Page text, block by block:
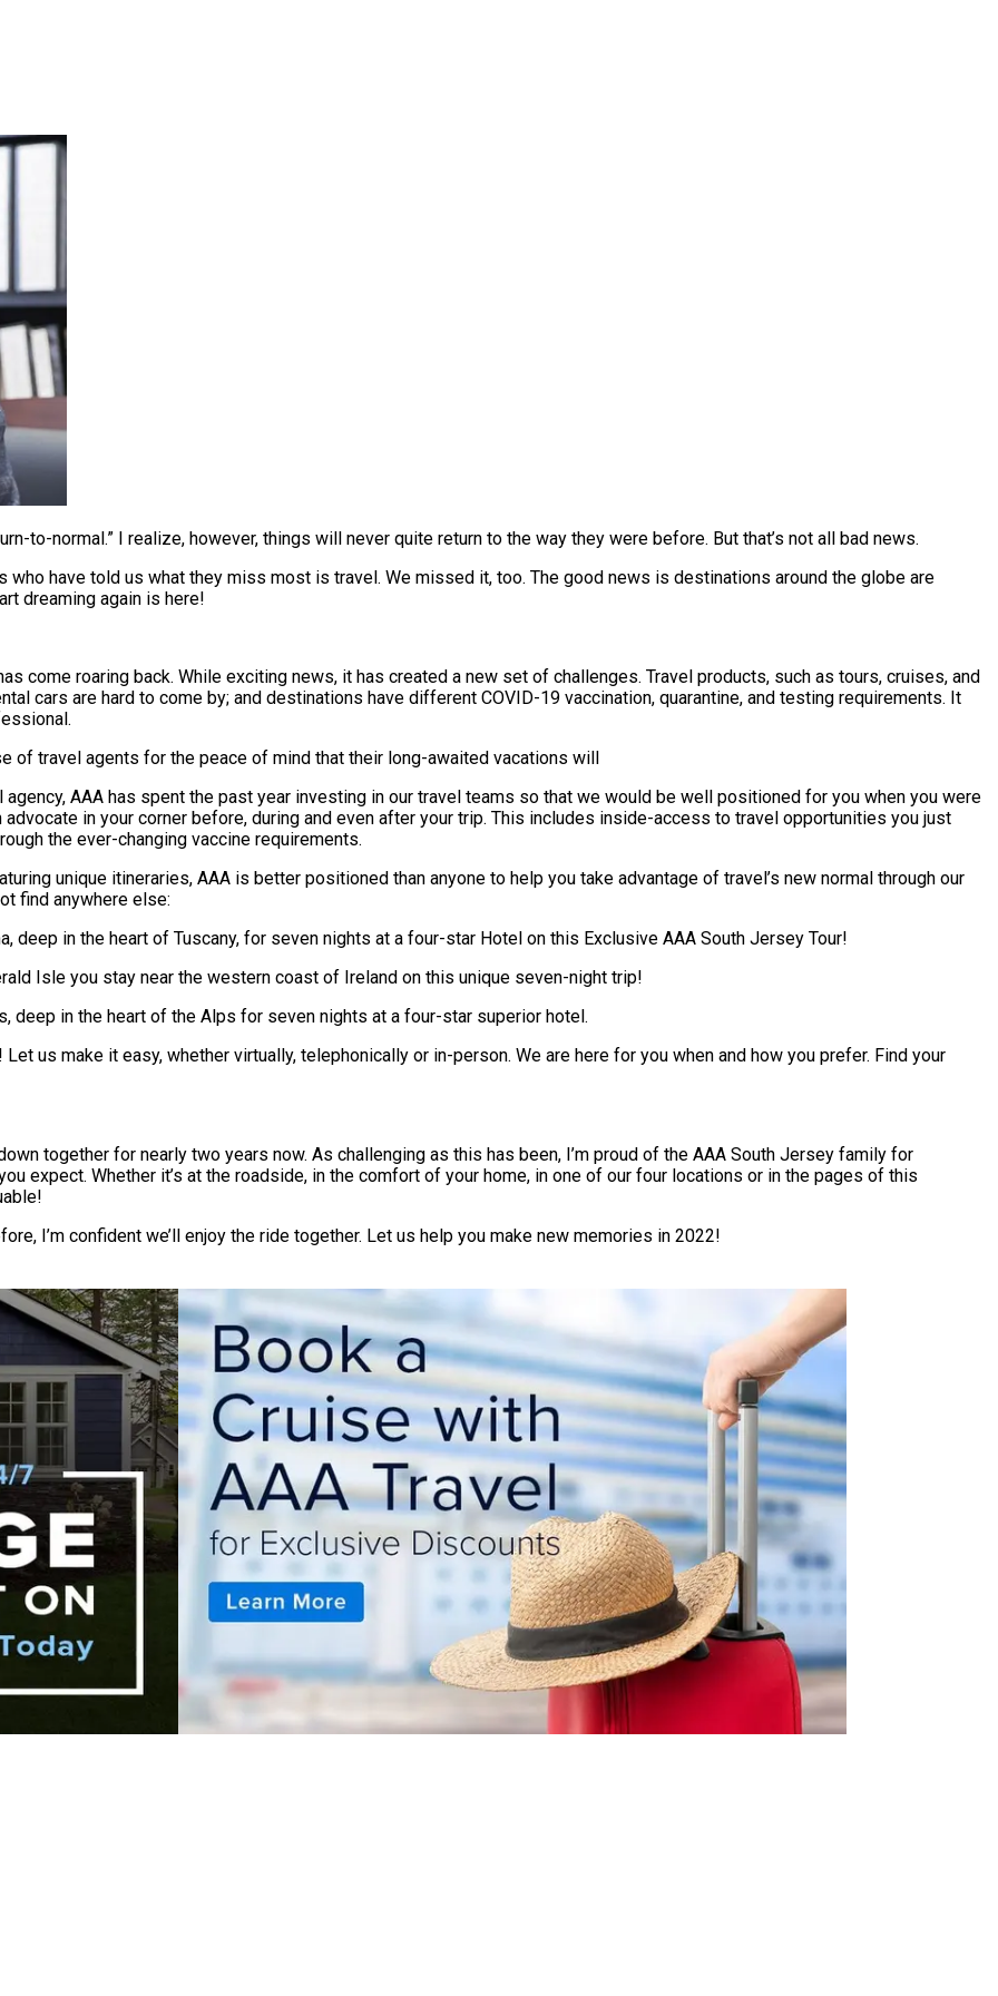
to-normal.” I realize, however, things will never quite return to the way they were before. But that’s not all bad news.
who have told us what they miss most is travel. We missed it, too. The good news is destinations around the globe are
dreaming again is here!
come roaring back. While exciting news, it has created a new set of challenges. Travel products, such as tours, cruises, and
cars are hard to come by; and destinations have different COVID-19 vaccination, quarantine, and testing requirements. It
of travel agents for the peace of mind that their long-awaited vacations will
AAA has spent the past year investing in our travel teams so that we would be well positioned for you when you were
in your corner before, during and even after your trip. This includes inside-access to travel opportunities you just
the ever-changing vaccine requirements.
unique itineraries, AAA is better positioned than anyone to help you take advantage of travel’s new normal through our
find anywhere else:
deep in the heart of Tuscany, for seven nights at a four-star Hotel on this Exclusive AAA South Jersey Tour!
Isle you stay near the western coast of Ireland on this unique seven-night trip!
deep in the heart of the Alps for seven nights at a four-star superior hotel.
us make it easy, whether virtually, telephonically or in-person. We are here for you when and how you prefer. Find your
together for nearly two years now. As challenging as this has been, I’m proud of the AAA South Jersey family for
expect. Whether it’s at the roadside, in the comfort of your home, in one of our four locations or in the pages of this
I’m confident we’ll enjoy the ride together. Let us help you make new memories in 2022!